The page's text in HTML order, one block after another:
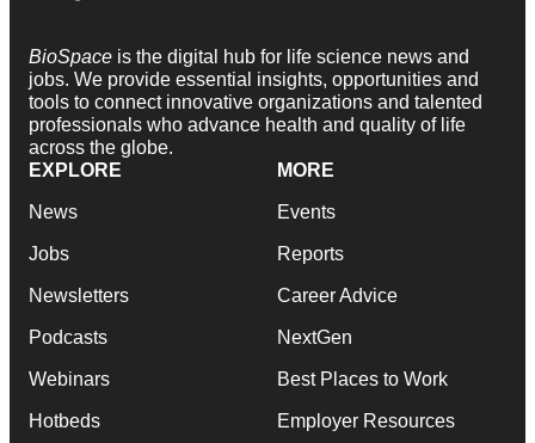
BioSpace is the digital hub for life science news and
jobs. We provide essential insights, opportunities and
tools to connect innovative organizations and talented
professionals who advance health and quality of life
across the globe.
EXPLORE
News
Jobs
Newsletters
Podcasts
Webinars
Hotbeds
MORE
Events
Reports
Career Advice
NextGen
Best Places to Work
Employer Resources